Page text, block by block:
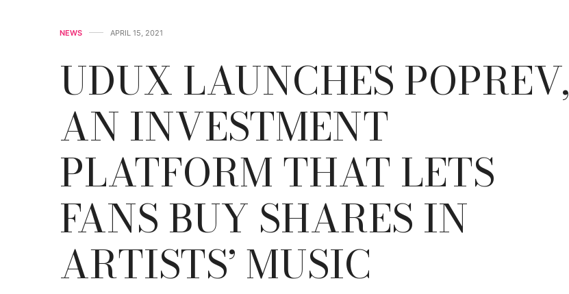
NEWS APRIL 15, 2021
UDUX LAUNCHES POPREV,
AN INVESTMENT
PLATFORM THAT LETS
FANS BUY SHARES IN
ARTISTS’ MUSIC